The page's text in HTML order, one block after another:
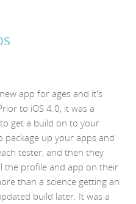
app for ages and it's
to iOS 4.0, it was a
get a build on to your
package up your apps and
tester, and then they
the profile and app on their
than a science getting an
build later. It was a